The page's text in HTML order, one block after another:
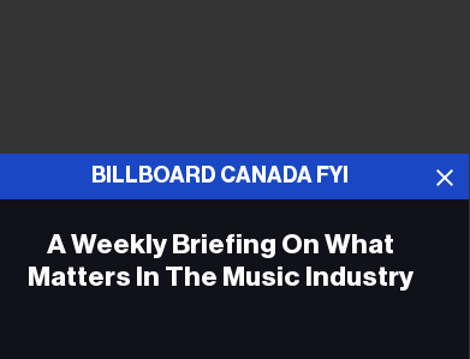
material extend to Taylor’s plan to donate a
BILLBOARD CANADA FYI
A Weekly Briefing On What
Matters In The Music Industry